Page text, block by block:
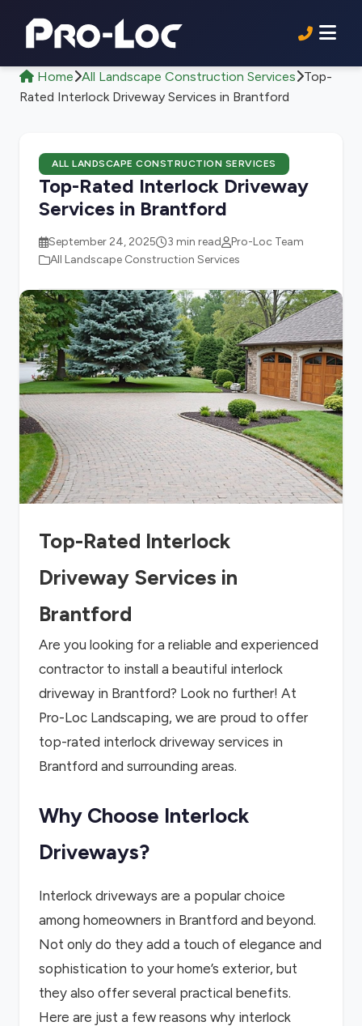
Home All Landscape Construction Services
Top-
Rated Interlock Driveway Services in Brantford
ALL LANDSCAPE CONSTRUCTION SERVICES
Top-Rated Interlock Driveway
Services in Brantford
September 24, 2025 3 min read
Pro-Loc Team
All Landscape Construction Services
Top-Rated Interlock
Driveway Services in
Brantford
Are you looking for a reliable and experienced
contractor to install a beautiful interlock
driveway in Brantford? Look no further! At
Pro-Loc Landscaping, we are proud to offer
top-rated interlock driveway services in
Brantford and surrounding areas.
Why Choose Interlock
Driveways?
Interlock driveways are a popular choice
among homeowners in Brantford and beyond.
Not only do they add a touch of elegance and
sophistication to your home’s exterior, but
they also offer several practical benefits.
Here are just a few reasons why interlock